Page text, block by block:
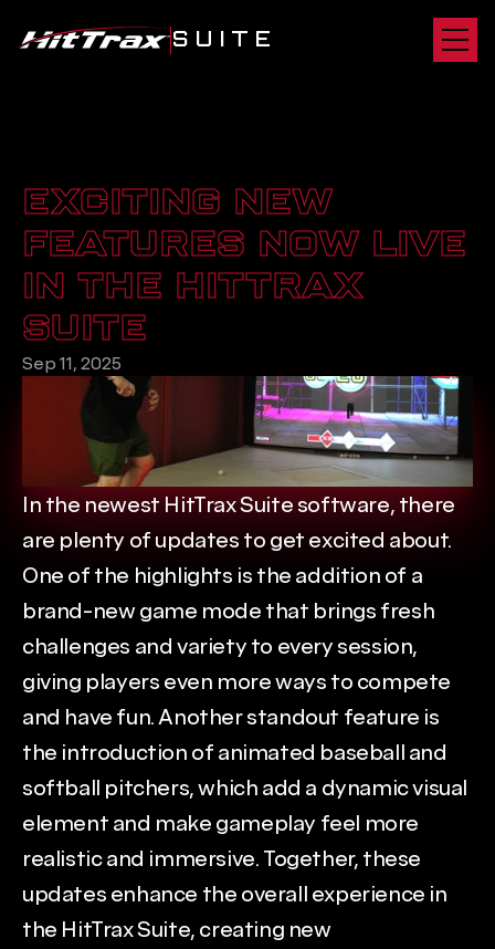
EXCITING NEW
FEATURES NOW LIVE
IN THE HITTRAX
SUITE
Sep 11, 2025
In the newest HitTrax Suite software, there
are plenty of updates to get excited about.
One of the highlights is the addition of a
brand-new game mode that brings fresh
challenges and variety to every session,
giving players even more ways to compete
and have fun. Another standout feature is
the introduction of animated baseball and
softball pitchers, which add a dynamic visual
element and make gameplay feel more
realistic and immersive. Together, these
updates enhance the overall experience in
the HitTrax Suite, creating new
SUITE